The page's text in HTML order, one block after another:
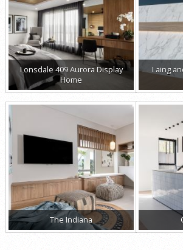
Lonsdale 409 Aurora Display
Home
Laing
The Indiana